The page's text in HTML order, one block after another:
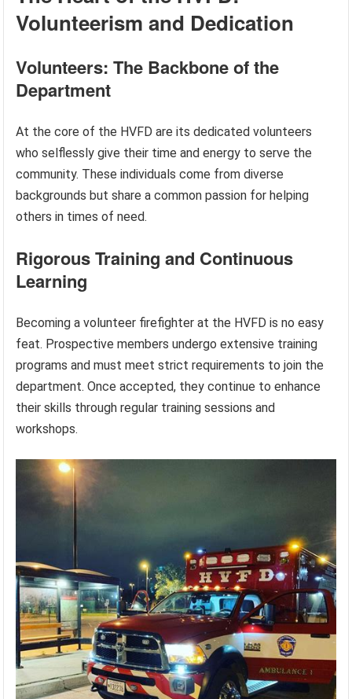
Volunteerism and Dedication
Volunteers: The Backbone of the
Department
At the core of the HVFD are its dedicated volunteers
who selflessly give their time and energy to serve the
community. These individuals come from diverse
backgrounds but share a common passion for helping
others in times of need.
Rigorous Training and Continuous
Learning
Becoming a volunteer firefighter at the HVFD is no easy
feat. Prospective members undergo extensive training
programs and must meet strict requirements to join the
department. Once accepted, they continue to enhance
their skills through regular training sessions and
workshops.